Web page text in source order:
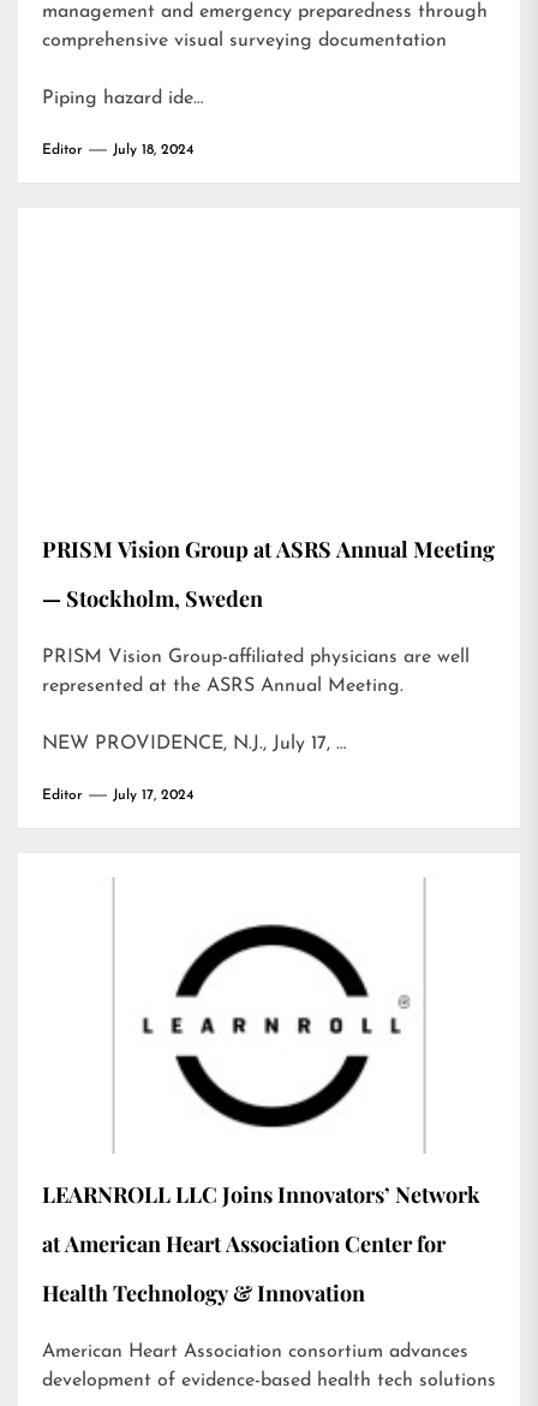
management and emergency preparedness through
comprehensive visual surveying documentation
Piping hazard ide…
Editor July 18, 2024
PRISM Vision Group at ASRS Annual Meeting
— Stockholm, Sweden
PRISM Vision Group-affiliated physicians are well
represented at the ASRS Annual Meeting.
NEW PROVIDENCE, N.J., July 17, …
Editor July 17, 2024
LEARNROLL LLC Joins Innovators’ Network
at American Heart Association Center for
Health Technology & Innovation
American Heart Association consortium advances
development of evidence-based health tech solutions